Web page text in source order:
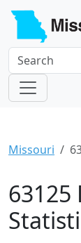
Missouri
63125